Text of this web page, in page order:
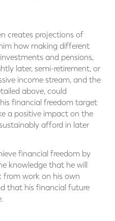
creates projections of
how making different
and pensions,
later, semi-retirement, or
income stream, and the
above, could
financial freedom target
a positive impact on the
afford in later
financial freedom by
knowledge that he will
work on his own
that his financial future